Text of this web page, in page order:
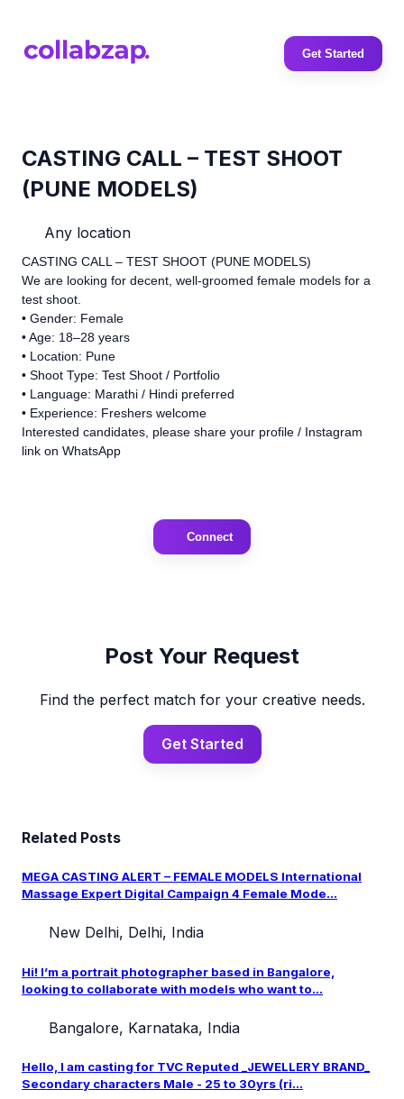
Get Started
CASTING CALL – TEST SHOOT
(PUNE MODELS)
Any location
CASTING CALL – TEST SHOOT (PUNE MODELS)
We are looking for decent, well-groomed female models for a
test shoot.
• Gender: Female
• Age: 18–28 years
• Location: Pune
• Shoot Type: Test Shoot / Portfolio
• Language: Marathi / Hindi preferred
• Experience: Freshers welcome
Interested candidates, please share your profile / Instagram
link on WhatsApp
Connect
Post Your Request
Find the perfect match for your creative needs.
Get Started
Related Posts
MEGA CASTING ALERT – FEMALE MODELS International
Massage Expert Digital Campaign 4 Female Mode...
New Delhi, Delhi, India
Hi! I’m a portrait photographer based in Bangalore,
looking to collaborate with models who want to...
Bangalore, Karnataka, India
Hello, I am casting for TVC Reputed _JEWELLERY BRAND_
Secondary characters Male - 25 to 30yrs (ri...